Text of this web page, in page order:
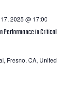
Performance in Critical
2025 @ 17:00
Fresno, CA, United